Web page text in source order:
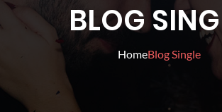
BLOG
HomeBlog Single